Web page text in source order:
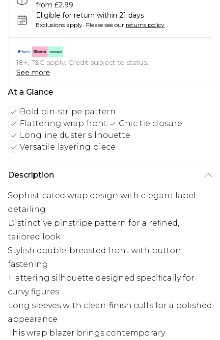
from £2.99
Eligible for return within 21 days
Exclusions apply. Please see our returns policy
18+, T&C apply. Credit subject to status.
See more
At a Glance
Bold pin-stripe pattern
Flattering wrap front
Chic tie closure
Longline duster silhouette
Versatile layering piece
Description
Sophisticated wrap design with elegant lapel
detailing
Distinctive pinstripe pattern for a refined,
tailored look
Stylish double-breasted front with button
fastening
Flattering silhouette designed specifically for
curvy figures
Long sleeves with clean-finish cuffs for a polished
appearance
This wrap blazer brings contemporary